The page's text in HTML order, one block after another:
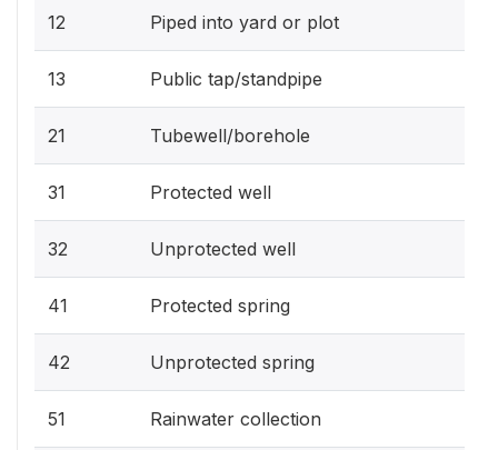
12 Piped into yard or plot
13 Public tap/standpipe
21 Tubewell/borehole
31 Protected well
32 Unprotected well
41 Protected spring
42 Unprotected spring
51 Rainwater collection